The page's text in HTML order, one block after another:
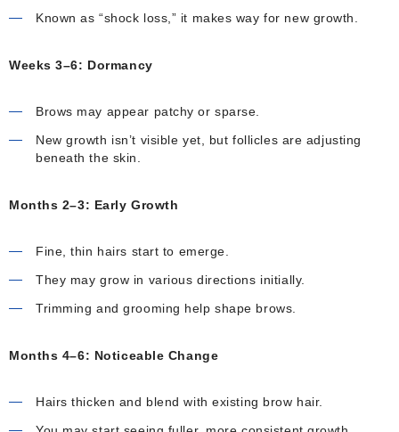
Known as “shock loss,” it makes way for new growth.
Weeks 3–6: Dormancy
Brows may appear patchy or sparse.
New growth isn’t visible yet, but follicles are adjusting
beneath the skin.
Months 2–3: Early Growth
Fine, thin hairs start to emerge.
They may grow in various directions initially.
Trimming and grooming help shape brows.
Months 4–6: Noticeable Change
Hairs thicken and blend with existing brow hair.